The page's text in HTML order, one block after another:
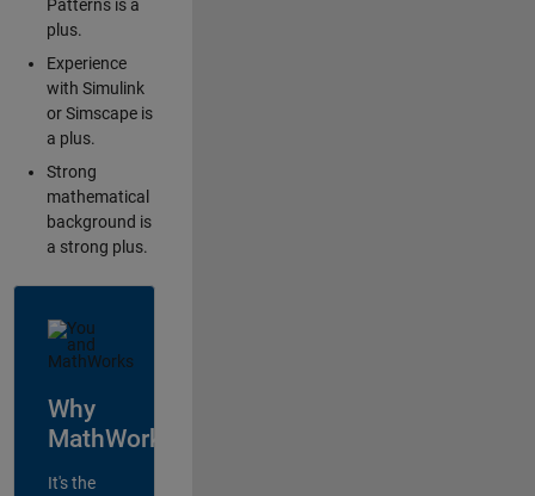
Patterns is a
plus.
Experience
with Simulink
or Simscape is
a plus.
Strong
mathematical
background is
a strong plus.
Why
MathWorks?
It's the